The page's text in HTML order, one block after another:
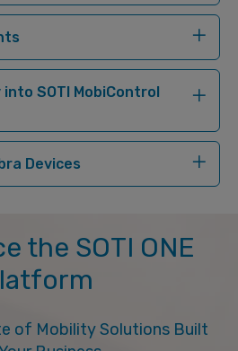
SOTI MobiControl
Devices
the SOTI ONE
of Mobility Solutions Built